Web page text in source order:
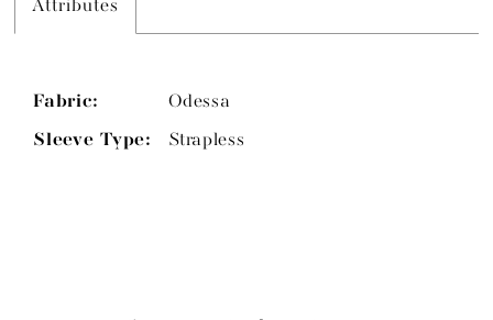
Attributes
Fabric:
Odessa
Sleeve Type:
Strapless